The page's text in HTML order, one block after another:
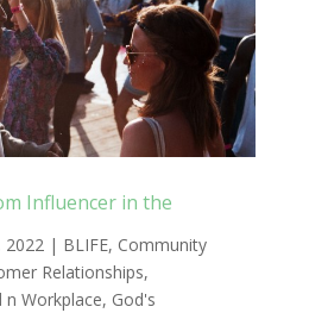
Influencer in the
2022| BLIFE, Community
Relationships,
n Workplace, God's